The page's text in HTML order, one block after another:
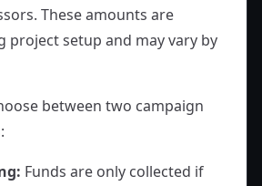
These amounts are
project setup and may vary by
between two campaign
Funds are only collected if